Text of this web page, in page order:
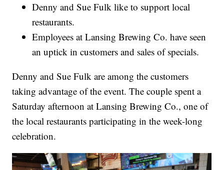
Denny and Sue Fulk like to support local
restaurants.
Employees at Lansing Brewing Co. have seen
an uptick in customers and sales of specials.
Denny and Sue Fulk are among the customers
taking advantage of the event. The couple spent a
Saturday afternoon at Lansing Brewing Co., one of
the local restaurants participating in the week-long
celebration.